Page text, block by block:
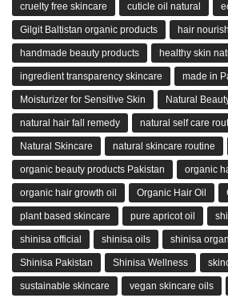
cruelty free skincare cuticle oil natural
Gilgit Baltistan organic products hair
handmade beauty products healthy skin
ingredient transparency skincare made in
Moisturizer for Sensitive Skin Natural
natural hair fall remedy natural self care
Natural Skincare natural skincare routine
organic beauty products Pakistan organic
organic hair growth oil Organic Hair Oil
plant based skincare pure apricot oil
shinisa official shinisa oils shinisa
Shinisa Pakistan Shinisa Wellness
sustainable skincare vegan skincare oils